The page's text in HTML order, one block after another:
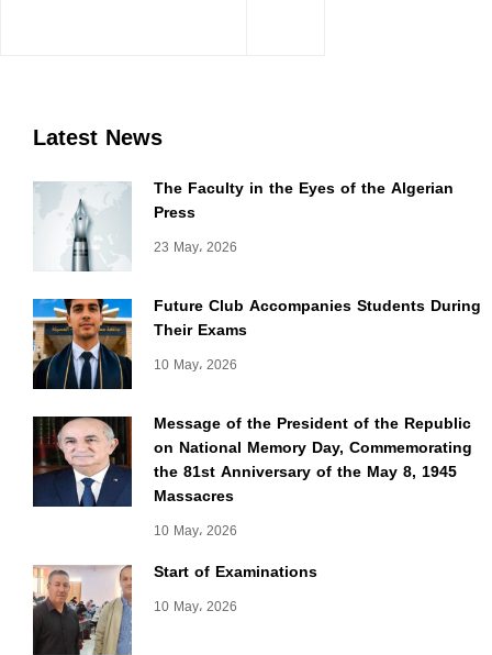
Latest News
The Faculty in the Eyes of the Algerian
Press
23 May، 2026
Future Club Accompanies Students During
Their Exams
10 May، 2026
Message of the President of the Republic
on National Memory Day, Commemorating
the 81st Anniversary of the May 8, 1945
Massacres
10 May، 2026
Start of Examinations
10 May، 2026